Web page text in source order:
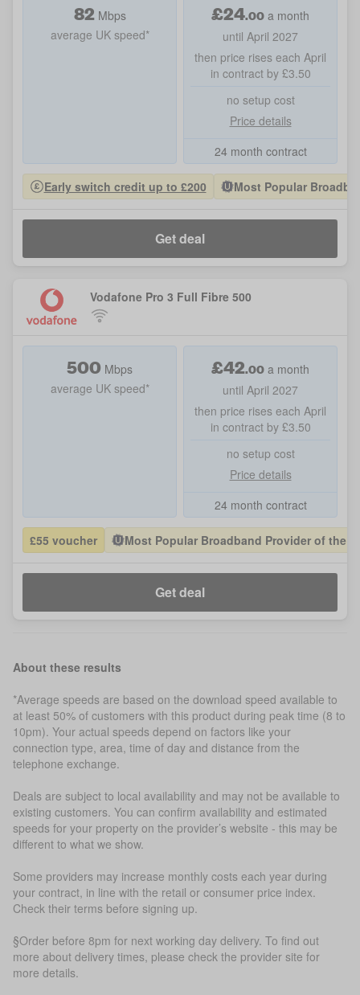
82 Mbps
average UK speed*
£24.00 a month
until April 2027
then price rises each April
in contract by £3.50
no setup cost
Price details
24 month contract
Early switch credit up to £200 Most Popular
Get deal
Vodafone Pro 3 Full Fibre 500
500 Mbps
average UK speed*
£42.00 a month
until April 2027
then price rises each April
in contract by £3.50
no setup cost
Price details
24 month contract
£55 voucher Most Popular Broadband Provider of the
Get deal
About these results
*Average speeds are based on the download speed available to
at least 50% of customers with this product during peak time (8 to
10pm). Your actual speeds depend on factors like your
connection type, area, time of day and distance from the
telephone exchange.
Deals are subject to local availability and may not be available to
existing customers. You can confirm availability and estimated
speeds for your property on the provider’s website - this may be
different to what we show.
Some providers may increase monthly costs each year during
your contract, in line with the retail or consumer price index.
Check their terms before signing up.
§Order before 8pm for next working day delivery. To find out
more about delivery times, please check the provider site for
more details.